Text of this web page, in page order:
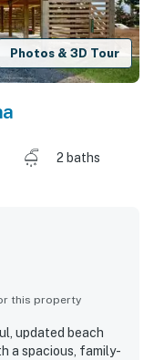
Photos & 3D Tour
2 baths
this property
updated beach
a spacious, family-